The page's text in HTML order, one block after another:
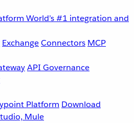
World’s #1 integration and
ExchangeConnectors MCP
API Governance
Platform Download
Mule